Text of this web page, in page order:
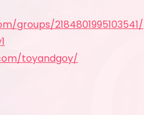
groups/2184801995103541/
toyandgoy/